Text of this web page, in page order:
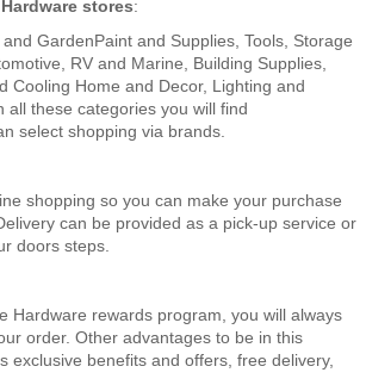
stores:
GardenPaint and Supplies, Tools, Storage
RV and Marine, Building Supplies,
Cooling Home and Decor, Lighting and
all these categories you will find
select shopping via brands.
shopping so you can make your purchase
can be provided as a pick-up service or
doors steps.
Hardware rewards program, you will always
order. Other advantages to be in this
exclusive benefits and offers, free delivery,